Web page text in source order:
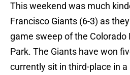
This weekend was much
Francisco Giants (6-3) as
game sweep of the Colorado
Park. The Giants have won
currently sit in third-place in